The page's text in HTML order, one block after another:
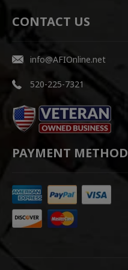
CONTACT US
info@AFIOnline.net
520-225-7321
PAYMENT METHOD